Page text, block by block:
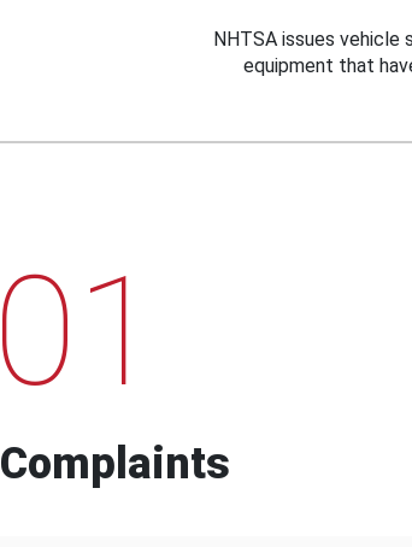
NHTSA issues vehicle
equipment that
01
Complaints